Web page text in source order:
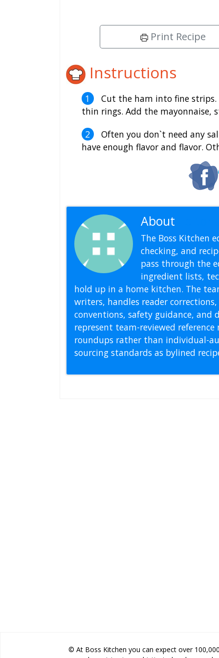
Print Recipe
Instructions
Cut the ham into fine
thin rings. Add the mayonnaise,
Often you don`t need any
have enough flavor and flavor.
About
The Boss Kitchen
checking, and
pass through the
ingredient lists,
hold up in a home kitchen. The
writers, handles reader
conventions, safety guidance,
represent team-reviewed
roundups rather than individual-
sourcing standards as bylined
© At Boss Kitchen you can expect over